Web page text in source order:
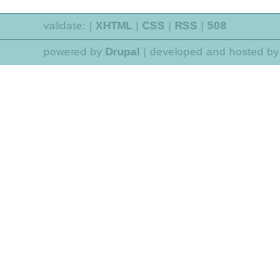
validate: | XHTML | CSS | RSS | 508
powered by Drupal | developed and hosted by